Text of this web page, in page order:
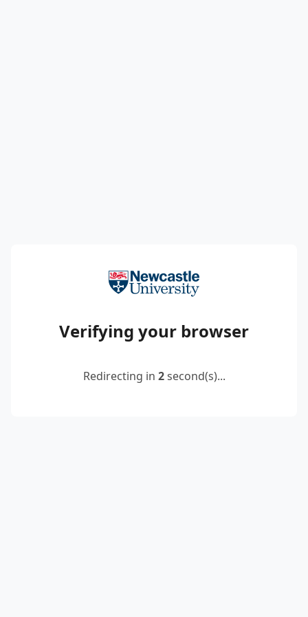
Verifying your browser
Redirecting in 2second(s)...